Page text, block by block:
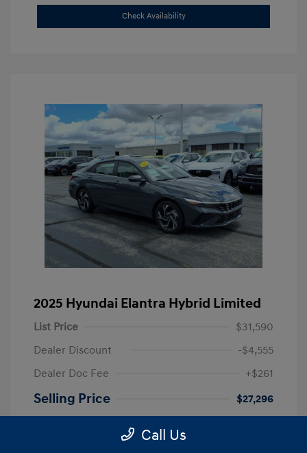
Check Availability
2025 Hyundai Elantra Hybrid Limited
List Price
$31,590
Dealer Discount
-$4,555
Dealer Doc Fee
+$261
Selling Price
$27,296
Call Us